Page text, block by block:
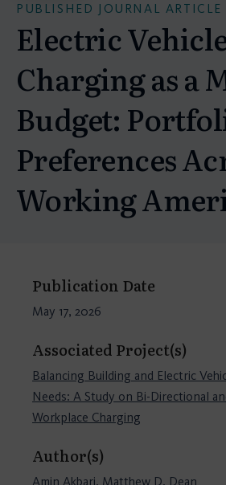
PUBLISHED JOURNAL ARTICLE
Electric
Charging as a
Budget:
Preferences
Working
Publication Date
May 17, 2026
Associated Project(s)
Balancing Building and Electric
Needs: A Study on Bi-Directional
Workplace Charging
Author(s)
Amin Akbari, Matthew D. Dean